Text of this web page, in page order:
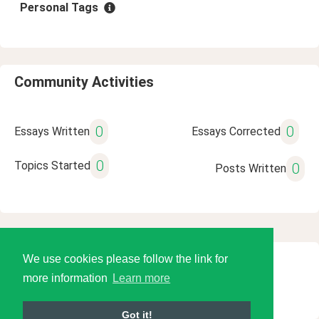
We use cookies please follow the link for
more information
Learn more
Got it!
Personal Tags
Community Activities
Essays Written 0 Essays Corrected 0
Topics Started 0 Posts Written 0
© 2026 Language Tools LLC